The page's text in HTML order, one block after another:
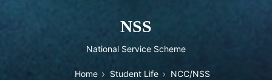
NSS
National Service Scheme
Home Student Life NCC/NSS